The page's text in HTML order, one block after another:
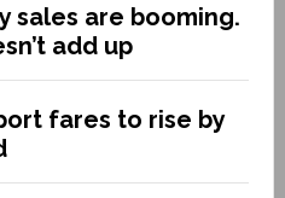
sales are booming.
add up
fares to rise by